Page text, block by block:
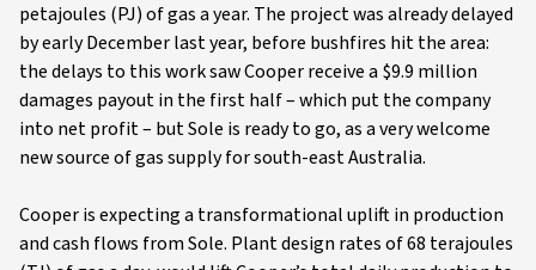
petajoules (PJ) of gas a year. The project was already delayed
by early December last year, before bushfires hit the area:
the delays to this work saw Cooper receive a $9.9 million
damages payout in the first half – which put the company
into net profit – but Sole is ready to go, as a very welcome
new source of gas supply for south-east Australia.
Cooper is expecting a transformational uplift in production
and cash flows from Sole. Plant design rates of 68 terajoules